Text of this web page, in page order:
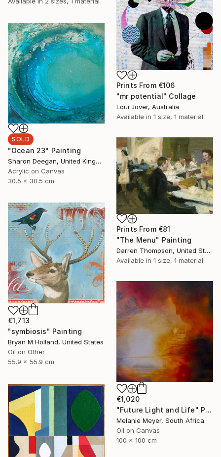
Prints From €106
"mr potential" Collage
Loui Jover, Australia
Available in 1 size, 1 material
SOLD
"Ocean 23" Painting
Sharon Deegan, United Kingdom
Acrylic on Canvas
30.5 x 30.5 cm
Prints From €81
"The Menu" Painting
Darren Thompson, United States
Available in 1 size, 1 material
€1,713
"symbiosis" Painting
Bryan M Holland, United States
Oil on Other
55.9 x 55.9 cm
€1,020
"Future Light and Life" Painting
Melanie Meyer, South Africa
Oil on Canvas
100 x 100 cm